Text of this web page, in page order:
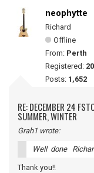
neophytte
Richard
Offline
From: Perth
Registered:
Posts: 1,652
RE: DECEMBER 24
SUMMER, WINTER
Grah1 wrote:
Well done
Thank you!!